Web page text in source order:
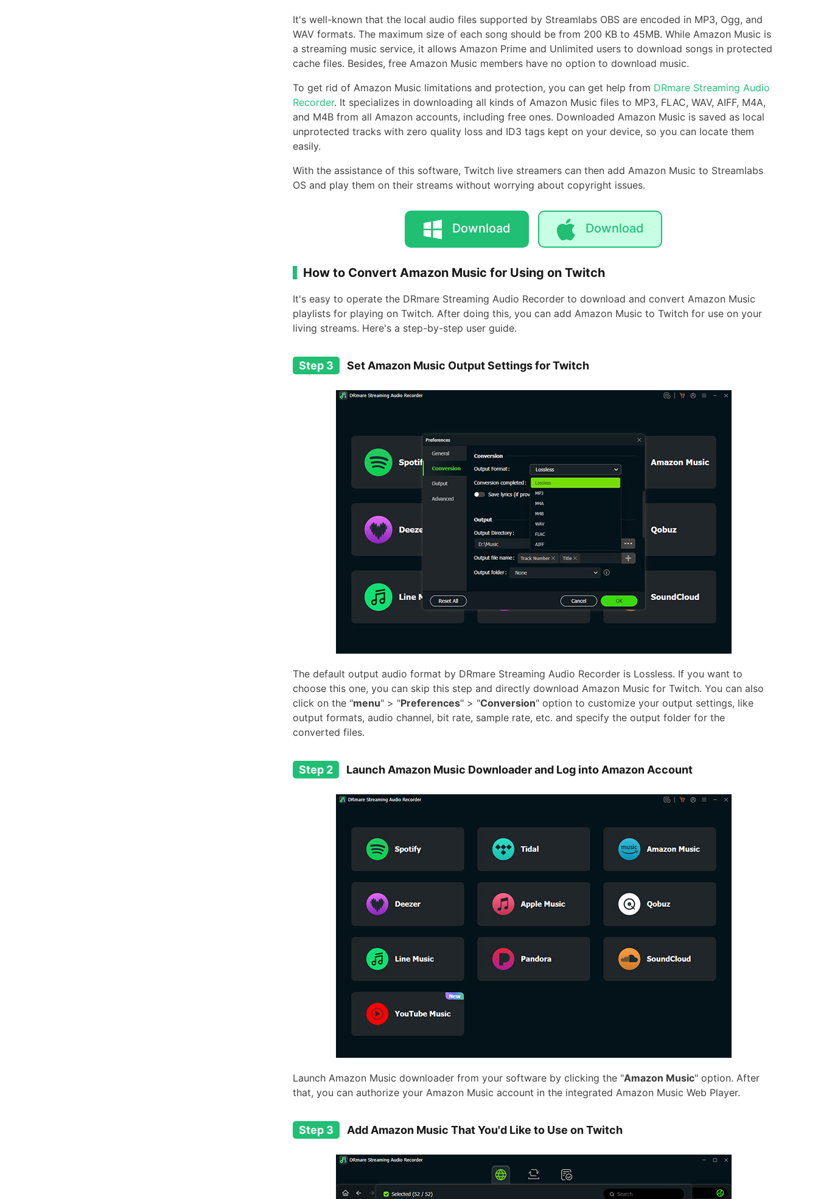
It's well-known that the local audio files supported by Streamlabs OBS are encoded in MP3, Ogg, and
WAV formats. The maximum size of each song should be from 200 KB to 45MB. While Amazon Music is
a streaming music service, it allows Amazon Prime and Unlimited users to download songs in protected
cache files. Besides, free Amazon Music members have no option to download music.
To get rid of Amazon Music limitations and protection, you can get help from DRmare Streaming Audio
Recorder. It specializes in downloading all kinds of Amazon Music files to MP3, FLAC, WAV, AIFF, M4A,
and M4B from all Amazon accounts, including free ones. Downloaded Amazon Music is saved as local
unprotected tracks with zero quality loss and ID3 tags kept on your device, so you can locate them
easily.
With the assistance of this software, Twitch live streamers can then add Amazon Music to Streamlabs
OS and play them on their streams without worrying about copyright issues.
Download
Download
How to Convert Amazon Music for Using on Twitch
It's easy to operate the DRmare Streaming Audio Recorder to download and convert Amazon Music
playlists for playing on Twitch. After doing this, you can add Amazon Music to Twitch for use on your
living streams. Here's a step-by-step user guide.
Step 3 Set Amazon Music Output Settings for Twitch
The default output audio format by DRmare Streaming Audio Recorder is Lossless. If you want to
choose this one, you can skip this step and directly download Amazon Music for Twitch. You can also
click on the "menu" > "Preferences" > "Conversion" option to customize your output settings, like
output formats, audio channel, bit rate, sample rate, etc. and specify the output folder for the
converted files.
Step 2 Launch Amazon Music Downloader and Log into Amazon Account
Launch Amazon Music downloader from your software by clicking the "Amazon Music" option. After
that, you can authorize your Amazon Music account in the integrated Amazon Music Web Player.
Step 3 Add Amazon Music That You'd Like to Use on Twitch